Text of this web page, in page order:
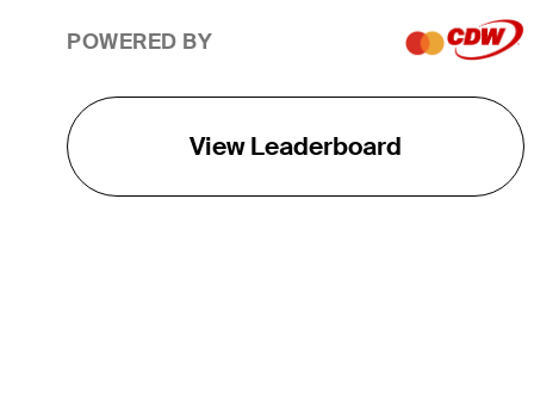
POWERED BY
View Leaderboard